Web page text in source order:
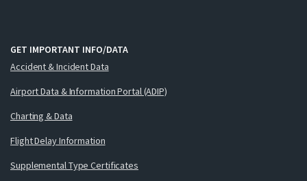
GET IMPORTANT INFO/DATA
Accident & Incident Data
Airport Data & Information Portal (ADIP)
Charting & Data
Flight Delay Information
Supplemental Type Certificates